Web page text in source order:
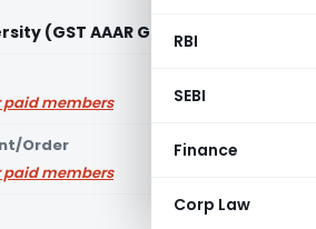
RBI
SEBI
Finance
Corp Law
(GST AAAR Gujarat)
paid members
Order
paid members